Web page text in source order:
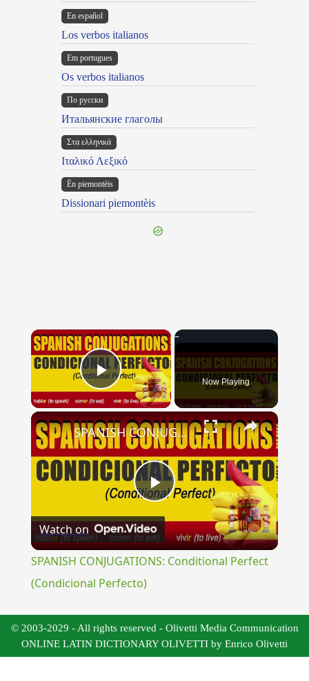
En español
Los verbos italianos
Em portugues
Os verbos italianos
По русски
Итальянские глаголы
Στα ελληνικά
Ιταλικό Λεξικό
Ën piemontèis
Dissionari piemontèis
×
Play Video Now Playing
×
Play
Video
SPANISH CONJUGATIONS: Conditional Perfect (Condicional Perfecto)
Watch on
SPANISH CONJUGATIONS: Conditional Perfect
(Condicional Perfecto)
© 2003-2029 - All rights reserved - Olivetti Media Communication
ONLINE LATIN DICTIONARY OLIVETTI by Enrico Olivetti